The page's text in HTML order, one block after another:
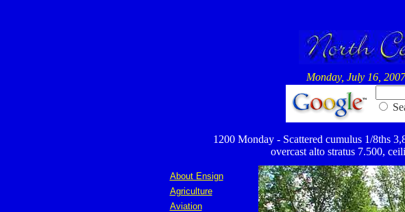
Monday, July 16, 2007
1200 Monday - Scattered cumulus 1/8ths
overcast alto stratus 7.500,
About Ensign
Agriculture
Aviation